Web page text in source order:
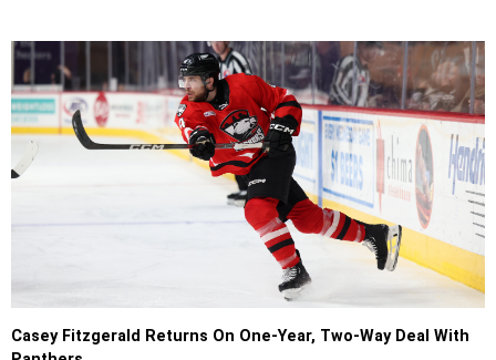
Casey Fitzgerald Returns On One-Year, Two-Way Deal With